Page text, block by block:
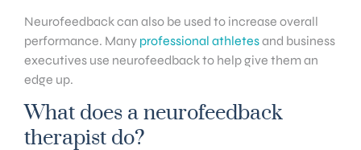
Neurofeedback can also be used to increase overall
performance. Many professional athletesand business
executives use neurofeedback to help give them an
edge up.
What does a neurofeedback
therapist do?